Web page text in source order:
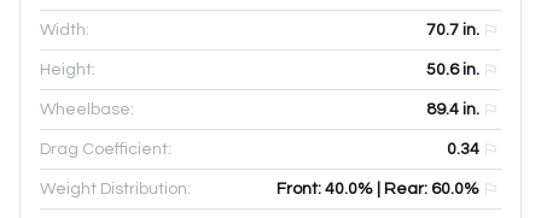
Width: 70.7 in.
Height: 50.6in.
Wheelbase: 89.4 in.
Drag Coefficient: 0.34
Weight Distribution: Front: 40.0% | Rear: 60.0%